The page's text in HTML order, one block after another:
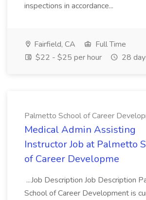
inspections in accordance...
Fairfield, CA
Full Time
$22 - $25 per hour
28
Palmetto School of Career
Medical Admin Assisting
Instructor Job at Palmetto
of Career Developme
...Job Description Job Description
School of Career Development is